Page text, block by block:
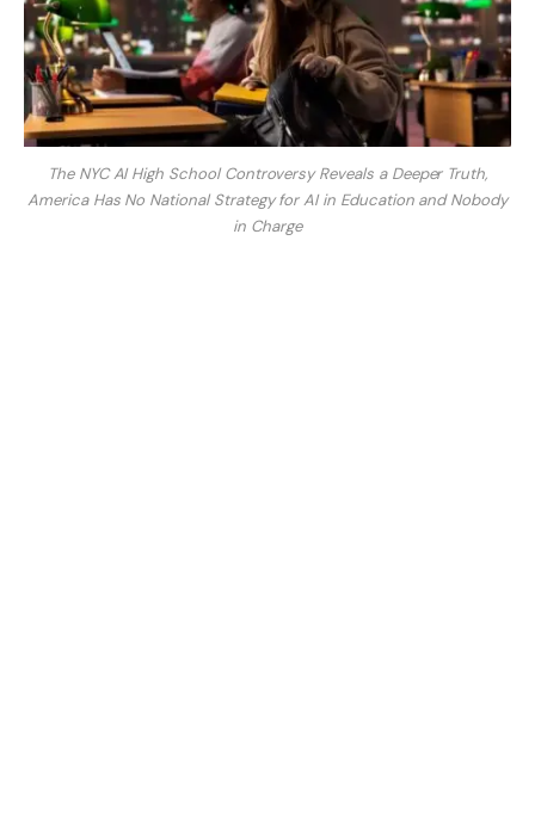
The NYC AI High School Controversy Reveals a Deeper Truth,
America Has No National Strategy for AI in Education and Nobody
in Charge